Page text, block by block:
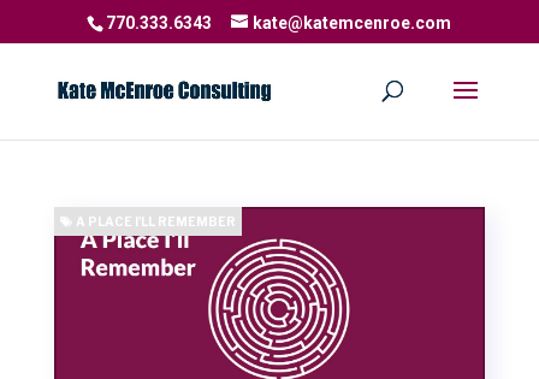
770.333.6343 kate@katemcenroe.com
A PLACE I'LL REMEMBER